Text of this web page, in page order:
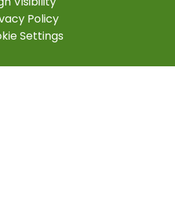
Policy
Settings